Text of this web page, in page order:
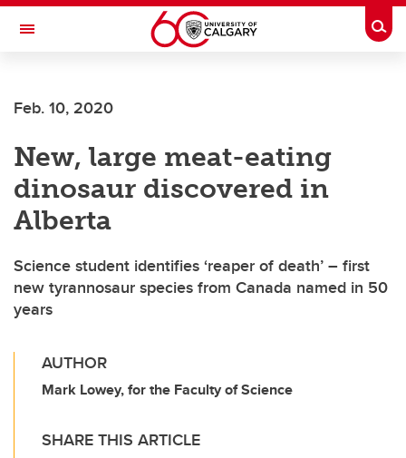
Skip to main content
Toggle Navigation
Feb. 10, 2020
New, large meat-eating
dinosaur discovered in
Alberta
Science student identifies ‘reaper of death’ – first
new tyrannosaur species from Canada named in 50
years
AUTHOR
Mark Lowey, for the Faculty of Science
SHARE THIS ARTICLE